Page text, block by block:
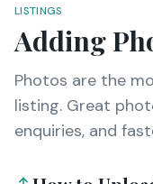
LISTINGS
Adding
Photos are the
listing. Great
enquiries, and